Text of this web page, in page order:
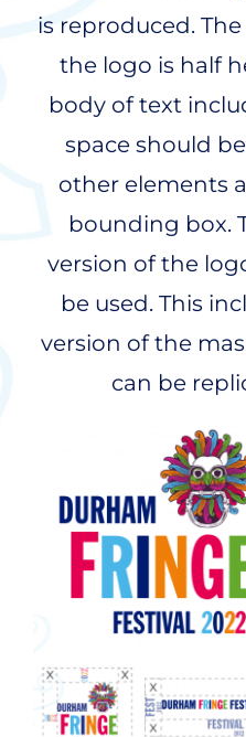
is reproduced.
the logo is half
body of text
space should
other elements
bounding box.
version of the
be used. This
version of the
can be